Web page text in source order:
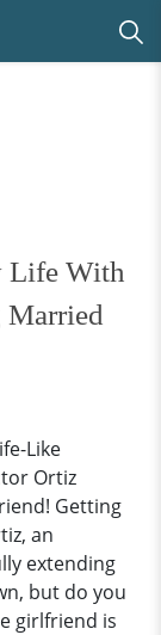
Life With
Like
Ortiz
Getting
an
extending
but do you
girlfriend is